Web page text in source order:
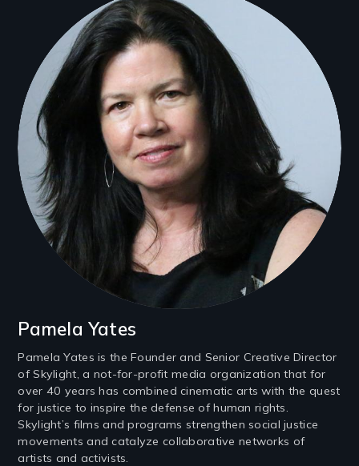
Pamela Yates
Pamela Yates is the Founder and Senior Creative Director
of Skylight, a not-for-profit media organization that for
over 40 years has combined cinematic arts with the quest
for justice to inspire the defense of human rights.
Skylight’s films and programs strengthen social justice
movements and catalyze collaborative networks of
artists and activists.